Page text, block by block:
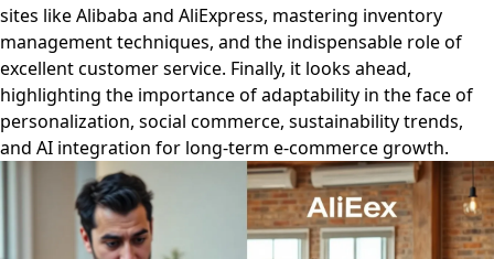
sites like Alibaba and AliExpress, mastering inventory
management techniques, and the indispensable role of
excellent customer service. Finally, it looks ahead,
highlighting the importance of adaptability in the face of
personalization, social commerce, sustainability trends,
and AI integration for long-term e-commerce growth.